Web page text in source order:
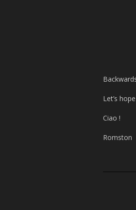
Let’s
Ciao !
Romston